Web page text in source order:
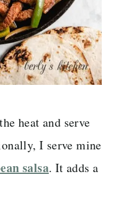
heat and serve
I serve mine
salsa. It adds a